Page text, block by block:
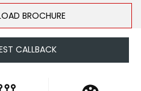
BROCHURE
CALLBACK